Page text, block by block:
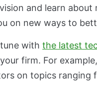
and learn
on new ways to
tune withthe latest
firm. For
on topics ranging